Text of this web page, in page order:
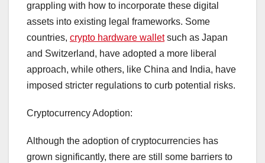
grappling with how to incorporate these digital
assets into existing legal frameworks. Some
countries, crypto hardware walletsuch as Japan
and Switzerland, have adopted a more liberal
approach, while others, like China and India, have
imposed stricter regulations to curb potential risks.
Cryptocurrency Adoption:
Although the adoption of cryptocurrencies has
grown significantly, there are still some barriers to